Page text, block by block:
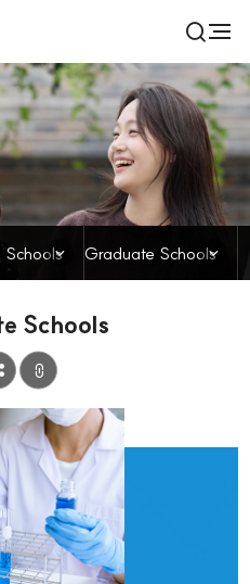
검
색
열
기
전
체
메
뉴
닫힘
Graduate Schools
Schools
공
유